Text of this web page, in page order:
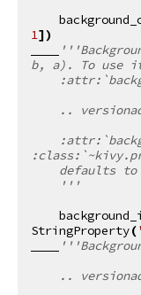
1])
b, a). To use
..
defaults
    '''
StringProperty(
..